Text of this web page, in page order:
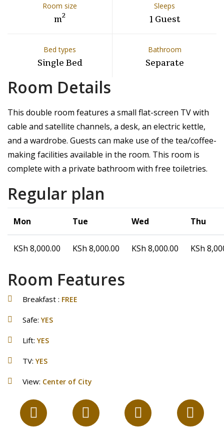
Room size
m2 Sleeps
1 Guest
Bed types
Single Bed
Bathroom
Separate
Room Details
This double room features a small flat-screen TV with
cable and satellite channels, a desk, an electric kettle,
and a wardrobe. Guests can make use of the tea/coffee-
making facilities available in the room. This room is
complete with a private bathroom with free toiletries.
Regular plan
Mon Tue Wed Thu
KSh 8,000.00 KSh 8,000.00 KSh 8,000.00 KSh
Room Features
Breakfast : FREE
Safe:YES
Lift:YES
TV:YES
View: Center of City